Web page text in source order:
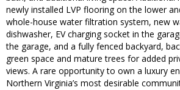
newly installed LVP flooring on the lower
whole-house water filtration system, new
dishwasher, EV charging socket in the
the garage, and a fully fenced backyard,
green space and mature trees for added
views. A rare opportunity to own a luxury
Northern Virginia’s most desirable